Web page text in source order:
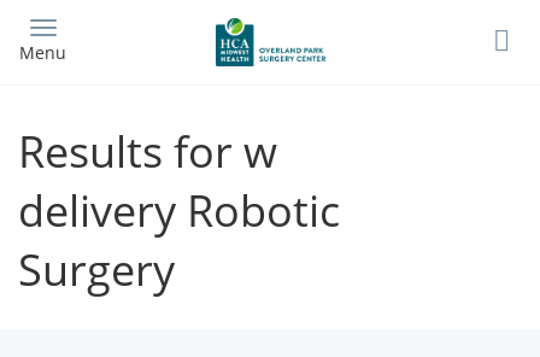
main
Menu
Results for w
delivery Robotic
Surgery